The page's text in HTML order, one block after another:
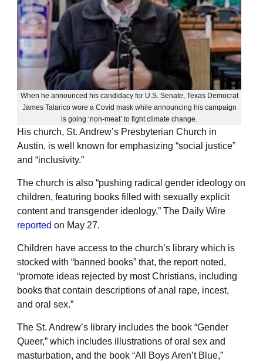
When he announced his candidacy for U.S. Senate, Texas Democrat
James Talarico wore a Covid mask while announcing his campaign
is going ‘non-meat’ to fight climate change.
His church, St. Andrew’s Presbyterian Church in
Austin, is well known for emphasizing “social justice”
and “inclusivity.”
The church is also “pushing radical gender ideology on
children, featuring books filled with sexually explicit
content and transgender ideology,” The Daily Wire
reported on May 27.
Children have access to the church’s library which is
stocked with “banned books” that, the report noted,
“promote ideas rejected by most Christians, including
books that contain descriptions of anal rape, incest,
and oral sex.”
The St. Andrew’s library includes the book “Gender
Queer,” which includes illustrations of oral sex and
masturbation, and the book “All Boys Aren’t Blue,”